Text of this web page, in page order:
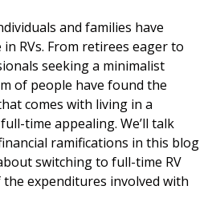
and families have
RVs. From retirees eager to
seeking a minimalist
of people have found the
comes with living in a
time appealing. We’ll talk
ramifications in this blog
switching to full-time RV
expenditures involved with